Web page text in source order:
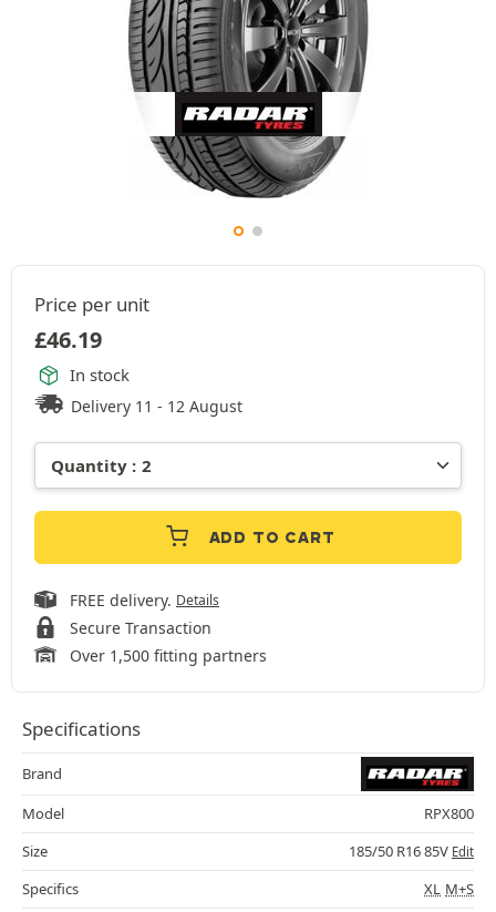
Price per unit
£46.19
In stock
Delivery 11 - 12 August
ADD TO CART
FREE delivery. Details
Secure Transaction
Over 1,500 fitting partners
Specifications
Brand
Model
RPX800
Size
185/50 R16 85V Edit
Specifics XL M+S